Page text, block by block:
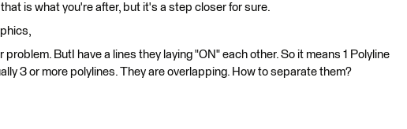
is what you're after, but it's a step closer for sure.
problem. ButI have a lines they laying "ON" each other. So it means 1 Polyline
3 or more polylines. They are overlapping. How to separate them?